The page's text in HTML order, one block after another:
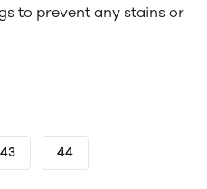
to prevent any stains or
43 44